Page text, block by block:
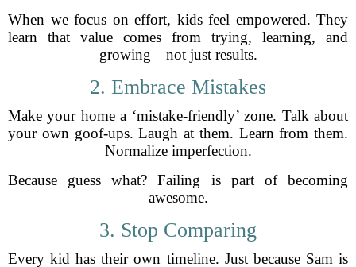
When we focus on effort, kids feel empowered. They
learn that value comes from trying, learning, and
growing—not just results.
2. Embrace Mistakes
Make your home a ‘mistake-friendly’ zone. Talk about
your own goof-ups. Laugh at them. Learn from them.
Normalize imperfection.
Because guess what? Failing is part of becoming
awesome.
3. Stop Comparing
Every kid has their own timeline. Just because Sam is